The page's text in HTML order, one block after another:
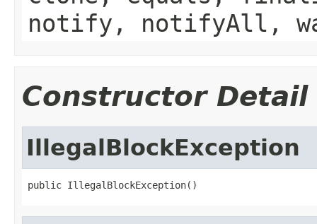
notify, notifyAll,
Constructor Detail
IllegalBlockException
public IllegalBlockException()